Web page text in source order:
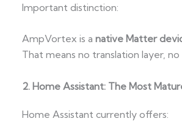
Important distinction:
AmpVortex is a native Matter
That means no translation layer,
2. Home Assistant: The Most
Home Assistant currently offers: